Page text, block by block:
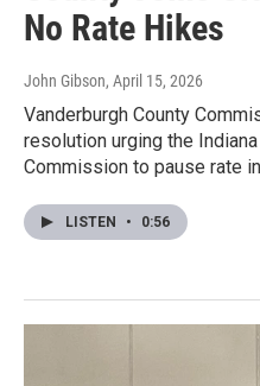
No Rate Hikes
John Gibson, April 15, 2026
Vanderburgh County
resolution urging the
Commission to pause rate
LISTEN • 0:56